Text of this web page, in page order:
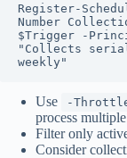
Register-
Number
$Trigger -
"Collects serial
weekly"
Use -
process
Filter only
Consider